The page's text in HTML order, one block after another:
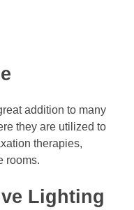
addition to many
they are utilized to
therapies,
rooms.
Lighting